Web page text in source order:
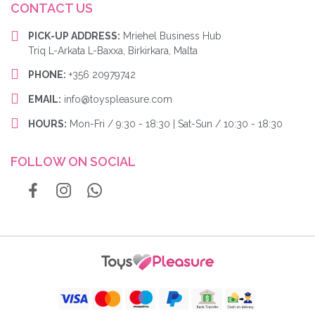
CONTACT US
PICK-UP ADDRESS: Mriehel Business Hub
Triq L-Arkata L-Baxxa, Birkirkara, Malta
PHONE: +356 20979742
EMAIL: info@toyspleasure.com
HOURS: Mon-Fri / 9:30 - 18:30 | Sat-Sun / 10:30 - 18:30
FOLLOW ON SOCIAL